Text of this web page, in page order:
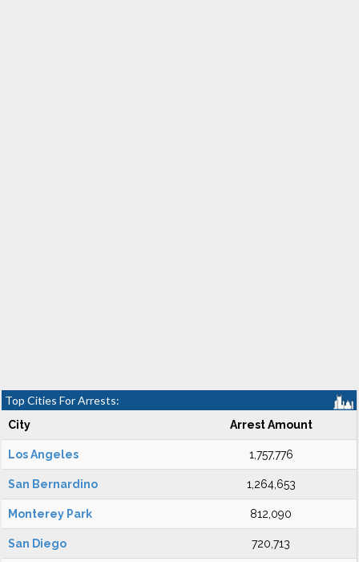
Top Cities For Arrests:
City Arrest Amount
Los Angeles 1,757,776
San Bernardino 1,264,653
Monterey Park 812,090
San Diego 720,713